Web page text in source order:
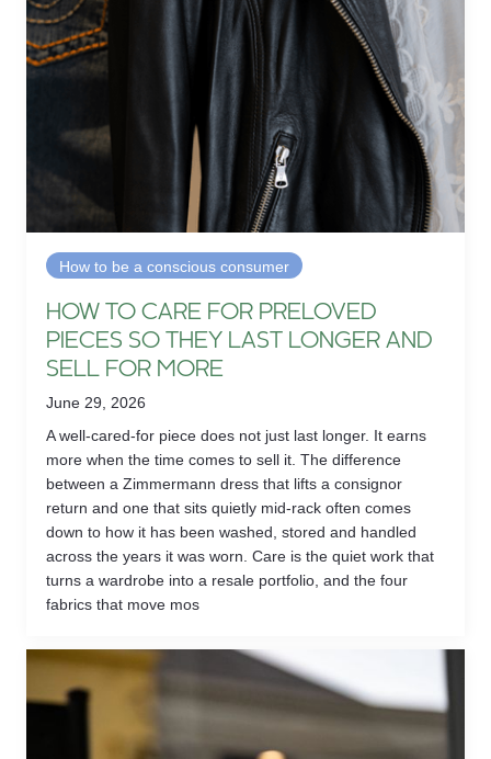
How to be a conscious consumer
HOW TO CARE FOR PRELOVED
PIECES SO THEY LAST LONGER AND
SELL FOR MORE
June 29, 2026
A well-cared-for piece does not just last longer. It earns
more when the time comes to sell it. The difference
between a Zimmermann dress that lifts a consignor
return and one that sits quietly mid-rack often comes
down to how it has been washed, stored and handled
across the years it was worn. Care is the quiet work that
turns a wardrobe into a resale portfolio, and the four
fabrics that move mos